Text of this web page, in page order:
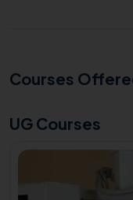
Courses
UG Courses